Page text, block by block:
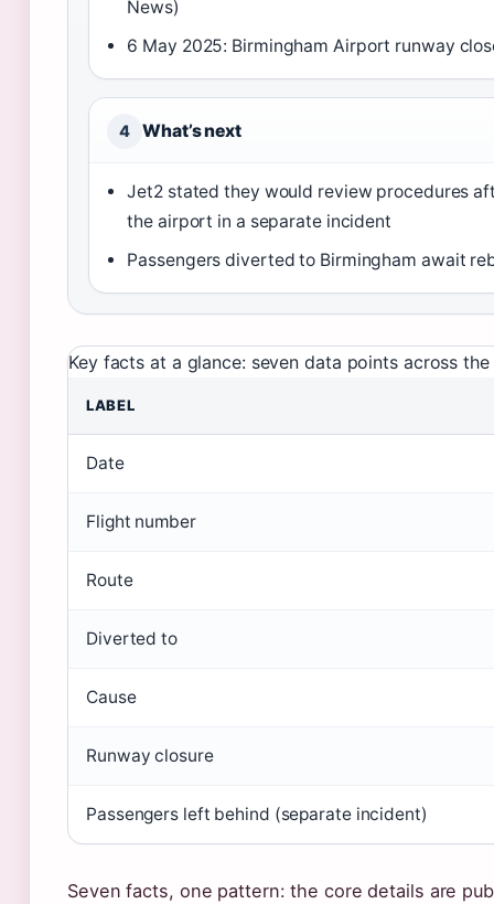
News)
6 May 2025: Birmingham Airport runway
4 What’s next
Jet2 stated they would review procedures
the airport in a separate incident
Passengers diverted to Birmingham await
Key facts at a glance: seven data points across
LABEL
Date
Flight number
Route
Diverted to
Cause
Runway closure
Passengers left behind (separate incident)
Seven facts, one pattern: the core details are